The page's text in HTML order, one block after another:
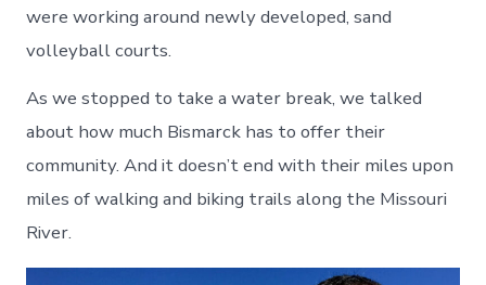
were working around newly developed, sand
volleyball courts.
As we stopped to take a water break, we talked
about how much Bismarck has to offer their
community. And it doesn’t end with their miles upon
miles of walking and biking trails along the Missouri
River.